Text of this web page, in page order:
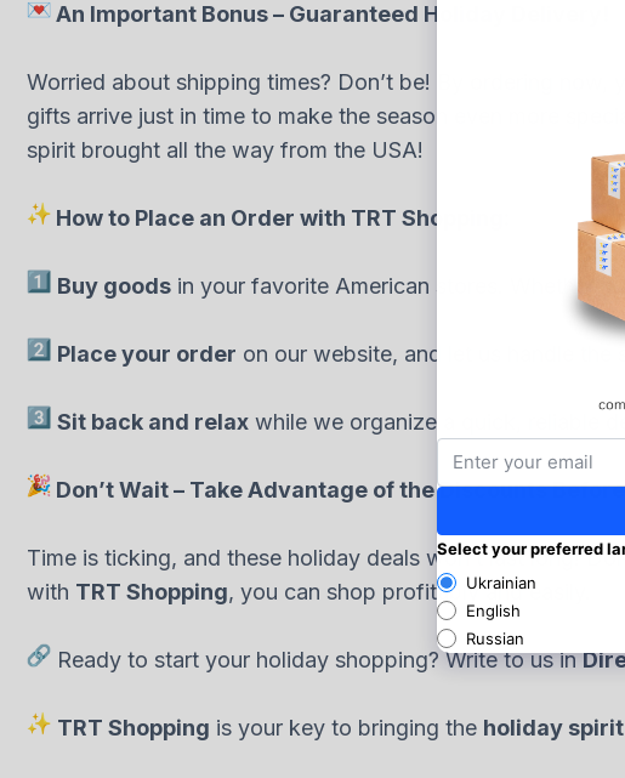
An Important Bonus – Guaranteed Holiday Delivery!
Worried about shipping times? Don’t be! By ordering now,
gifts arrive just in time to make the season even more
spirit brought all the way from the USA!
How to Place an Order with TRT Shopping:
Buy goods in your favorite American stores. Whether
Place your order on our website, and let us handle
Sit back and relax while we organize a quick, reliable
Don’t Wait – Take Advantage of the Discounts
Time is ticking, and these holiday deals won’t last long!
with TRT Shopping, you can shop profitably and easily.
Ready to start your holiday shopping? Write to us in
TRT Shopping is your key to bringing the holiday spirit